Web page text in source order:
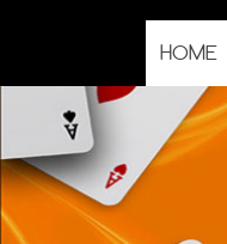
HOME